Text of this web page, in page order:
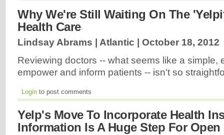
Why We're Still Waiting On The
Health Care
Lindsay Abrams | Atlantic | October 18, 2012
Reviewing doctors -- what seems like a simple,
empower and inform patients -- isn't so
Login to post comments
Yelp's Move To Incorporate Health
Information Is A Huge Step For Open